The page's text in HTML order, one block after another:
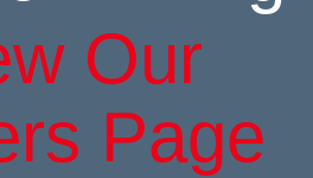
Our
Page